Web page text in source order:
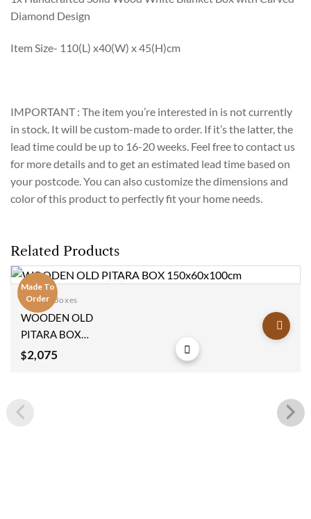
Diamond Design
Item Size- 110(L) x40(W) x 45(H)cm
IMPORTANT : The item you’re interested in is not currently
in stock. It will be custom-made to order. If it’s the latter, the
lead time could be up to 16-20 weeks. Feel free to contact us
for more details and to get an estimated lead time based on
your postcode. You can also customize the dimensions and
color of this product to perfectly fit your home needs.
Related Products
Made To
Order
Blanket Boxes
WOODEN OLD
PITARA BOX
150x60x100cm
$2,075